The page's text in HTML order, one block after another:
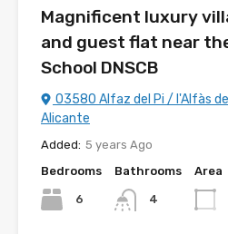
Magnificent luxury
and guest flat near
School DNSCB
03580 Alfaz del Pi / l'Alfàs
Alicante
Added: 5 years Ago
Bedrooms
6
Bathrooms
4
Area